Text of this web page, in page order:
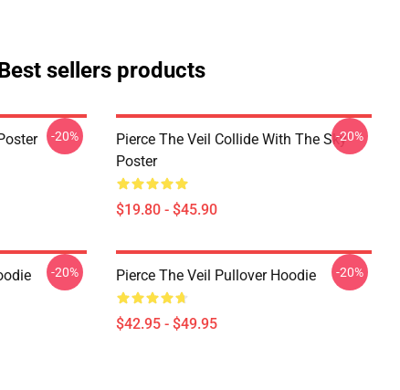
sellers products
-20%
Pierce The Veil Collide With The Sky
Poster
$19.80 - $45.90
-20%
-20% Pierce The Veil Pullover Hoodie
$42.95 - $49.95
-20%